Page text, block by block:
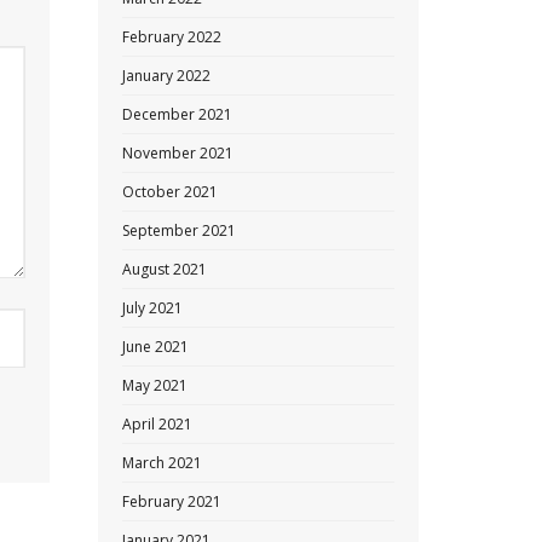
February 2022
January 2022
December 2021
November 2021
October 2021
September 2021
August 2021
July 2021
June 2021
May 2021
April 2021
March 2021
February 2021